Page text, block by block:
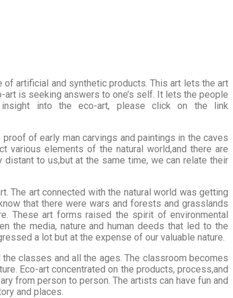
of artificial and synthetic products. This art lets the art
art is seeking answers to one’s self. It lets the people
into the eco-art, please click on the link
of early man carvings and paintings in the caves
various elements of the natural world,and there are
to us,but at the same time, we can relate their
The art connected with the natural world was getting
that there were wars and forests and grasslands
These art forms raised the spirit of environmental
the media, nature and human deeds that led to the
a lot but at the expense of our valuable nature.
classes and all the ages. The classroom becomes
Eco-art concentrated on the products, process,and
from person to person. The artists can have fun and
and places.